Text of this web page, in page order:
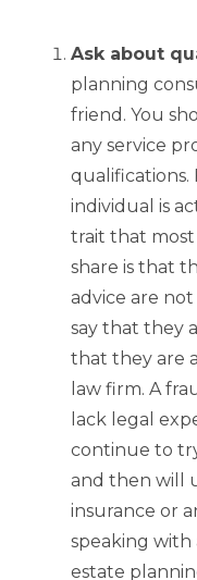
Ask about
planning
friend. You
any service
individual is
trait that
share is that
advice are
say that they
that they are
law firm. A
lack legal
continue to
and then will
insurance or
speaking with
estate